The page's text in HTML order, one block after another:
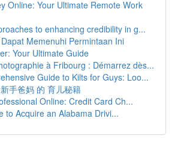
Online: Your Ultimate Remote Work
to enhancing credibility in g...
Memenuhi Permintaan Ini
Your Ultimate Guide
à Fribourg : Démarrez dès...
Guide to Kilts for Guys: Loo...
手爸妈 的 育儿秘籍
Online: Credit Card Ch...
to Acquire an Alabama Drivi...